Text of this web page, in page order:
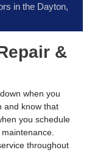
in the Dayton,
&
when you
and know that
you schedule
throughout